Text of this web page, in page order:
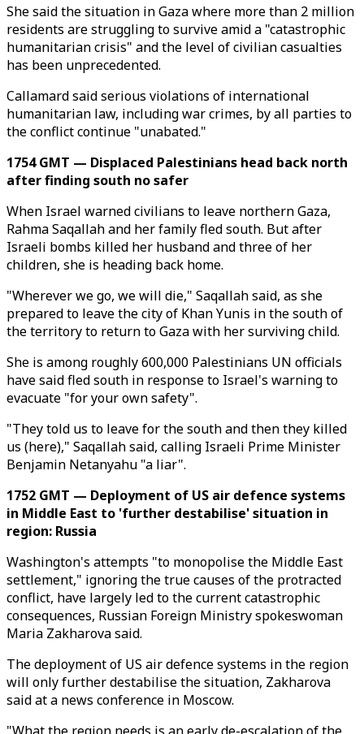
She said the situation in Gaza where more than 2 million
residents are struggling to survive amid a "catastrophic
humanitarian crisis" and the level of civilian casualties
has been unprecedented.
Callamard said serious violations of international
humanitarian law, including war crimes, by all parties to
the conflict continue "unabated."
1754 GMT — Displaced Palestinians head back north
after finding south no safer
When Israel warned civilians to leave northern Gaza,
Rahma Saqallah and her family fled south. But after
Israeli bombs killed her husband and three of her
children, she is heading back home.
"Wherever we go, we will die," Saqallah said, as she
prepared to leave the city of Khan Yunis in the south of
the territory to return to Gaza with her surviving child.
She is among roughly 600,000 Palestinians UN officials
have said fled south in response to Israel's warning to
evacuate "for your own safety".
"They told us to leave for the south and then they killed
us (here)," Saqallah said, calling Israeli Prime Minister
Benjamin Netanyahu "a liar".
1752 GMT — Deployment of US air defence systems
in Middle East to 'further destabilise' situation in
region: Russia
Washington's attempts "to monopolise the Middle East
settlement," ignoring the true causes of the protracted
conflict, have largely led to the current catastrophic
consequences, Russian Foreign Ministry spokeswoman
Maria Zakharova said.
The deployment of US air defence systems in the region
will only further destabilise the situation, Zakharova
said at a news conference in Moscow.